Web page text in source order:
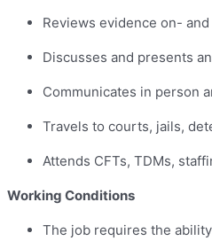
Reviews evidence on-
Discusses and presents
Communicates in person
Travels to courts, jails,
Attends CFTs, TDMs,
Working Conditions
The job requires the